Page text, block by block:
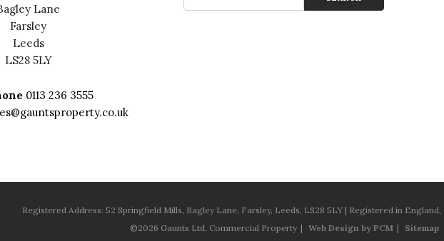
Lane
Farsley
Leeds
LS28 5LY
0113 236 3555
Registered Address: 52 Springfield Mills, Bagley Lane, Farsley, Leeds, LS28 5LY | Registered in
©2026 Gaunts Ltd, Commercial Property
Web Design by PCM Sitemap